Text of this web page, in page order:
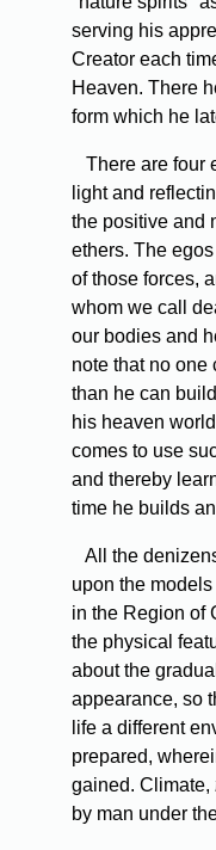
serving his
Creator each
Heaven. There
form which he
There are four
light and
the positive and
ethers. The
of those forces,
whom we call
our bodies and
note that no one
than he can
his heaven
comes to use
and thereby
time he builds
All the
upon the
in the Region of
the physical
about the
appearance, so
life a different
prepared,
gained. Climate,
by man under